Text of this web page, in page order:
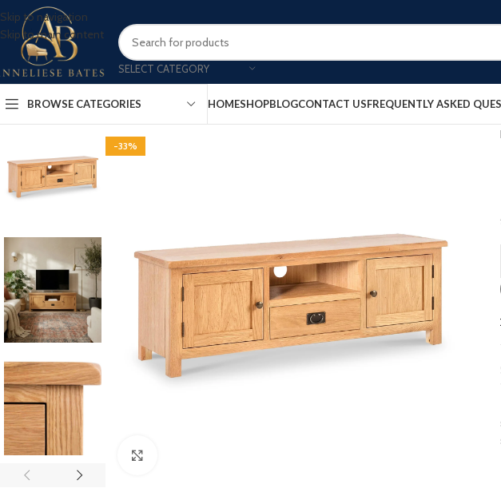
Skip to navigation
Skip to main content
SELECT CATEGORY
BROWSE CATEGORIES HOMESHOPBLOGCONTACT USFREQUENTLY ASKED
-33%